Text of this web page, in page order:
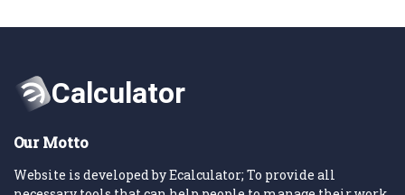
Our Motto
Website is developed by Ecalculator; To provide all